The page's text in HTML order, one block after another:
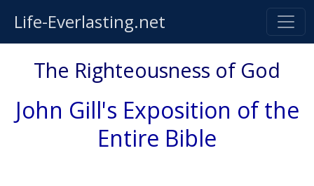
Life-Everlasting.net
The Righteousness of God
John Gill's Exposition of the
Entire Bible